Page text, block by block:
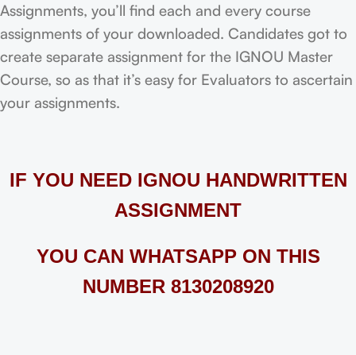
Assignments, you’ll find each and every course
assignments of your downloaded. Candidates got to
create separate assignment for the IGNOU Master
Course, so as that it’s easy for Evaluators to ascertain
your assignments.
IF YOU NEED IGNOU HANDWRITTEN
ASSIGNMENT
YOU CAN WHATSAPP ON THIS
NUMBER 8130208920